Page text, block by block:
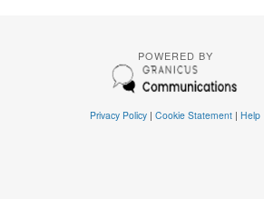
POWERED BY
Privacy Policy | Cookie Statement | Help